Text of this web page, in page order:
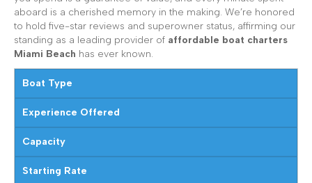
aboard is a cherished memory in the making. We’re honored
to hold five-star reviews and superowner status, affirming our
standing as a leading provider of affordable boat charters
Miami Beach has ever known.
Boat Type
Experience Offered
Capacity
Starting Rate